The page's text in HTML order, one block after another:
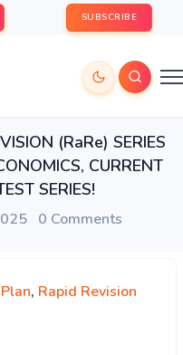
SUBSCRIBE
(RaRe) SERIES
CURRENT
SERIES!
0 Comments
, Rapid Revision